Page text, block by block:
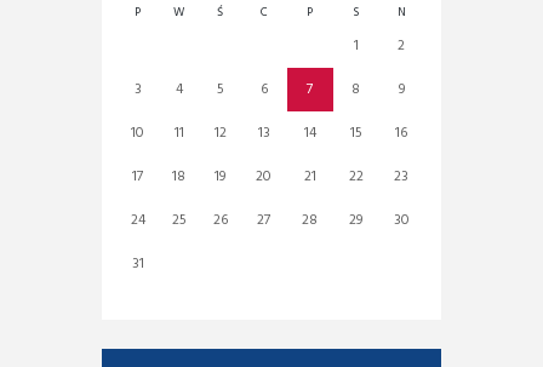
P W Ś C P S N
1
2
3
4 5 6 7 8
9
10
11 12 13 14 15
16
17
18 19 20 21 22
23
24
25 26 27 28 29
30
31